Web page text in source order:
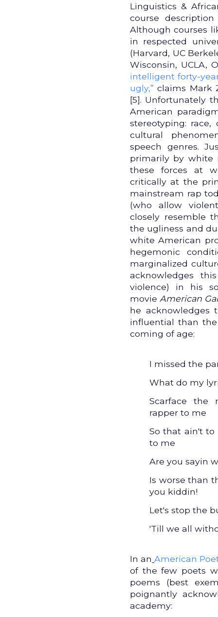
Linguistics &
course
Although courses
in respected
(Harvard, UC
Wisconsin, UCLA,
intelligent forty-
ugly,” claims Mark
[5]. Unfortunately
American
stereotyping:
cultural
speech genres.
primarily by white
these forces at
critically at the
mainstream rap
(who allow
closely resemble
the ugliness and
white American
hegemonic
marginalized
acknowledges
violence) in his
movie American
he acknowledges
influential than
coming of age:
I missed the
What do my
Scarface the
rapper to me
So that ain't
to me
Are you sayin
Is worse than
you kiddin!
Let's stop the
'Till we all
In an American
of the few poets
poems (best
poignantly
academy: